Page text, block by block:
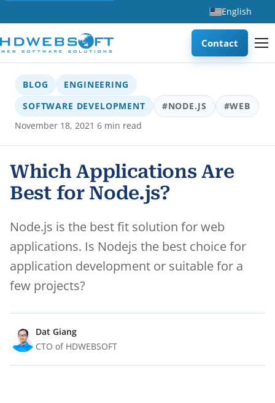
English
Contact
BLOG
ENGINEERING
SOFTWARE DEVELOPMENT
#NODE.JS
#WEB
November 18, 2021 ·6 min read
Which Applications Are
Best for Node.js?
Node.js is the best fit solution for web
applications. Is Nodejs the best choice for
application development or suitable for a
few projects?
Dat Giang
CTO of HDWEBSOFT